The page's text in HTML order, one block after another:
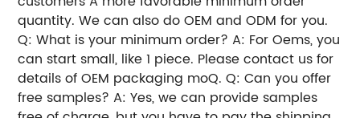
quantity. We can also do OEM and ODM for you.
Q: What is your minimum order? A: For Oems, you
can start small, like 1 piece. Please contact us for
details of OEM packaging moQ. Q: Can you offer
free samples? A: Yes, we can provide samples